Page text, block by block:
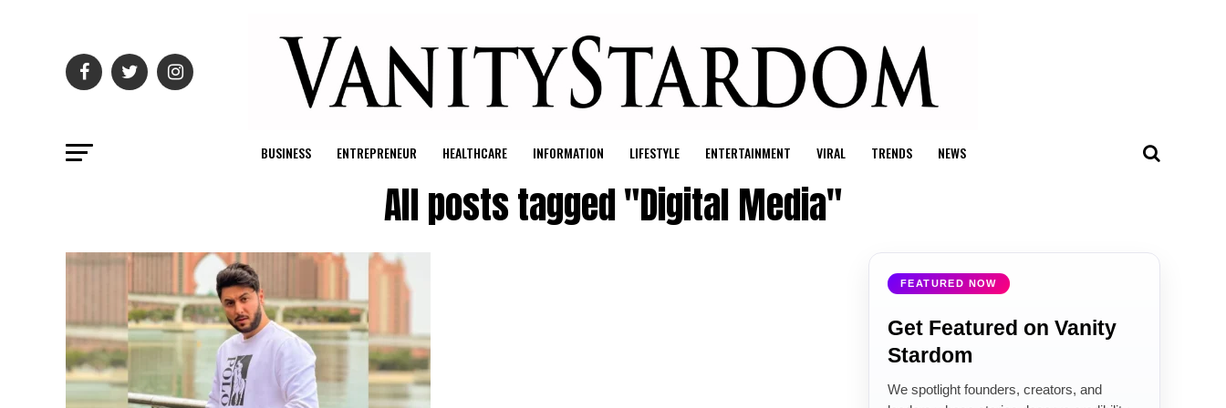
BUSINESS ENTREPRENEUR HEALTHCARE INFORMATION LIFESTYLE ENTERTAINMENT VIRAL TRENDS NEWS
All posts tagged "Digital Media"
FEATURED NOW
Get Featured on Vanity
Stardom
We spotlight founders, creators, and